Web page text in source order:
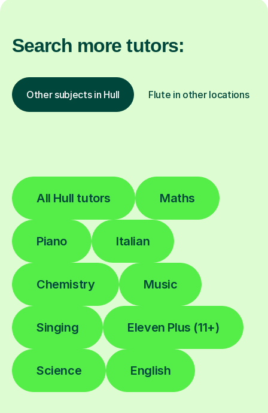
Search more tutors:
Other subjects in Hull Flute in other locations
All Hull tutors Maths
Piano Italian
Chemistry Music
Singing Eleven Plus (11+)
Science English